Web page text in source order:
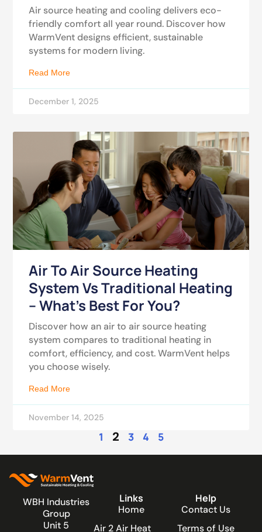
Air source heating and cooling delivers eco-
friendly comfort all year round. Discover how
WarmVent designs efficient, sustainable
systems for modern living.
Read More
December 1, 2025
Air To Air Source Heating
System Vs Traditional Heating
– What’s Best For You?
Discover how an air to air source heating
system compares to traditional heating in
comfort, efficiency, and cost. WarmVent helps
you choose wisely.
Read More
November 14, 2025
1 2 3 4 5
WBH Industries
Group
Unit 5
Links
Home
Air 2 Air Heat
Help
Contact Us
Terms of Use